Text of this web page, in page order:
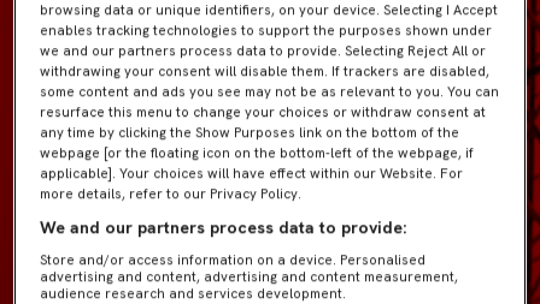
browsing data or unique identifiers, on your device. Selecting I Accept
enables tracking technologies to support the purposes shown under
we and our partners process data to provide. Selecting Reject All or
withdrawing your consent will disable them. If trackers are disabled,
some content and ads you see may not be as relevant to you. You can
resurface this menu to change your choices or withdraw consent at
any time by clicking the Show Purposes link on the bottom of the
webpage [or the floating icon on the bottom-left of the webpage, if
applicable]. Your choices will have effect within our Website. For
more details, refer to our Privacy Policy.
We and our partners process data to provide:
Store and/or access information on a device. Personalised
advertising and content, advertising and content measurement,
audience research and services development.